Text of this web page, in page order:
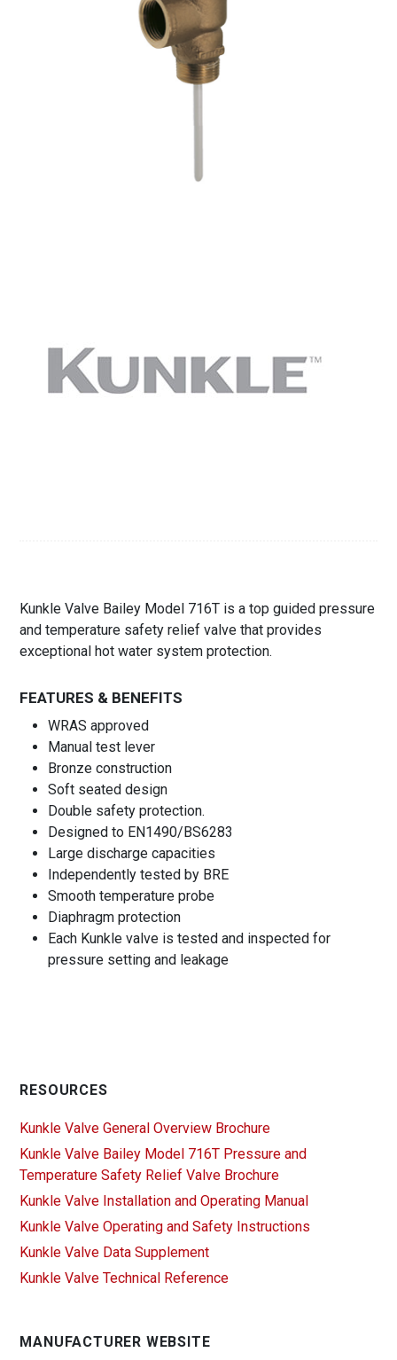
Kunkle Valve Bailey Model 716T is a top guided pressure
and temperature safety relief valve that provides
exceptional hot water system protection.
FEATURES & BENEFITS
WRAS approved
Manual test lever
Bronze construction
Soft seated design
Double safety protection.
Designed to EN1490/BS6283
Large discharge capacities
Independently tested by BRE
Smooth temperature probe
Diaphragm protection
Each Kunkle valve is tested and inspected for
pressure setting and leakage
RESOURCES
Kunkle Valve General Overview Brochure
Kunkle Valve Bailey Model 716T Pressure and
Temperature Safety Relief Valve Brochure
Kunkle Valve Installation and Operating Manual
Kunkle Valve Operating and Safety Instructions
Kunkle Valve Data Supplement
Kunkle Valve Technical Reference
MANUFACTURER WEBSITE